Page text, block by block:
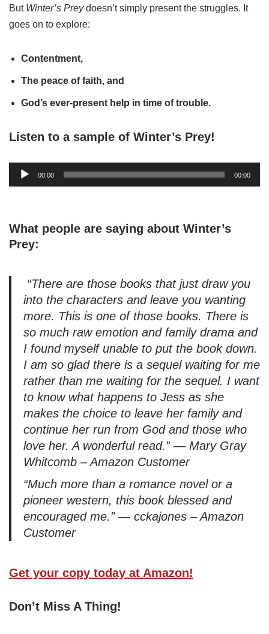
But Winter’s Preydoesn’t simply present the struggles. It
goes on to explore:
Contentment,
The peace of faith, and
God’s ever-present help in time of trouble.
Listen to a sample of Winter’s Prey!
u
o
P
00:00 00:00
What people are saying about Winter’s
Prey:
“There are those books that just draw you
into the characters and leave you wanting
more. This is one of those books. There is
so much raw emotion and family drama and
I found myself unable to put the book down.
I am so glad there is a sequel waiting for me
rather than me waiting for the sequel. I want
to know what happens to Jess as she
makes the choice to leave her family and
continue her run from God and those who
love her. A wonderful read.” — Mary Gray
Whitcomb – Amazon Customer
“Much more than a romance novel or a
pioneer western, this book blessed and
encouraged me.” — cckajones – Amazon
Customer
Get your copy today at Amazon!
Don’t Miss A Thing!